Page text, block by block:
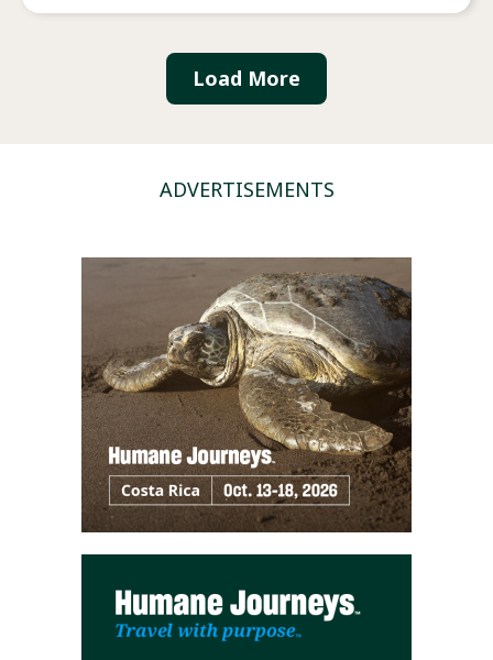
Load More
ADVERTISEMENTS